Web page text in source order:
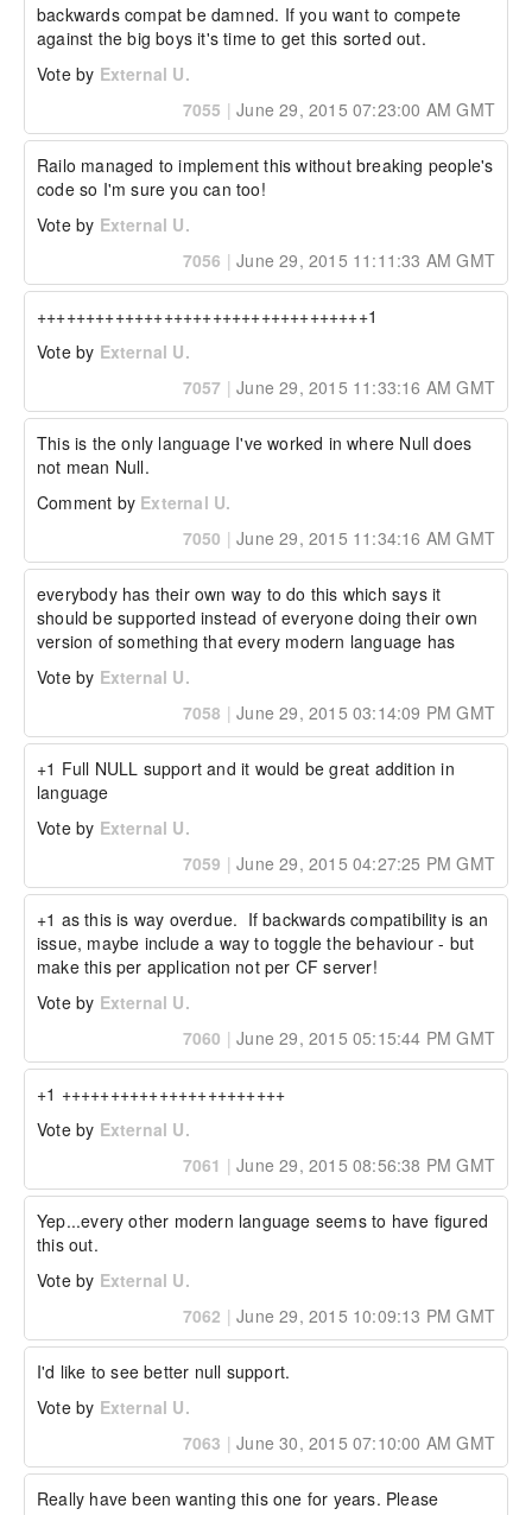
backwards compat be damned. If you want to compete
against the big boys it's time to get this sorted out.
Vote by External U.
7055 | June 29, 2015 07:23:00 AM GMT
Railo managed to implement this without breaking people's
code so I'm sure you can too!
Vote by External U.
7056 | June 29, 2015 11:11:33 AM GMT
++++++++++++++++++++++++++++++++++1
Vote by External U.
7057 | June 29, 2015 11:33:16 AM GMT
This is the only language I've worked in where Null does
not mean Null.
Comment by External U.
7050 | June 29, 2015 11:34:16 AM GMT
everybody has their own way to do this which says it
should be supported instead of everyone doing their own
version of something that every modern language has
Vote by External U.
7058 | June 29, 2015 03:14:09 PM GMT
+1 Full NULL support and it would be great addition in
language
Vote by External U.
7059 | June 29, 2015 04:27:25 PM GMT
+1 as this is way overdue.  If backwards compatibility is an
issue, maybe include a way to toggle the behaviour - but
make this per application not per CF server!
Vote by External U.
7060 | June 29, 2015 05:15:44 PM GMT
+1 +++++++++++++++++++++++
Vote by External U.
7061 | June 29, 2015 08:56:38 PM GMT
Yep...every other modern language seems to have figured
this out.
Vote by External U.
7062 | June 29, 2015 10:09:13 PM GMT
I'd like to see better null support.
Vote by External U.
7063 | June 30, 2015 07:10:00 AM GMT
Really have been wanting this one for years. Please